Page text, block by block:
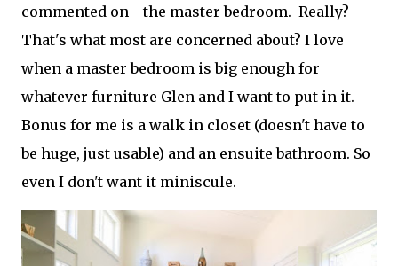
commented on - the master bedroom. Really?
That's what most are concerned about? I love
when a master bedroom is big enough for
whatever furniture Glen and I want to put in it.
Bonus for me is a walk in closet (doesn't have to
be huge, just usable) and an ensuite bathroom. So
even I don't want it miniscule.